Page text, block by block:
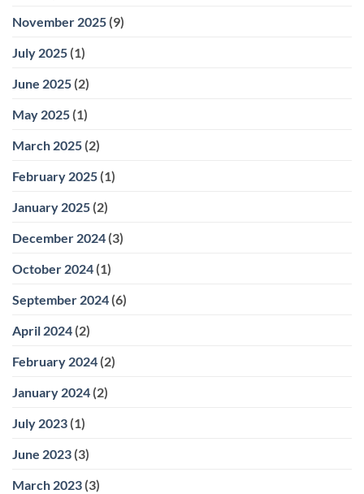
November 2025 (9)
July 2025 (1)
June 2025 (2)
May 2025 (1)
March 2025 (2)
February 2025 (1)
January 2025 (2)
December 2024 (3)
October 2024 (1)
September 2024 (6)
April 2024 (2)
February 2024 (2)
January 2024 (2)
July 2023 (1)
June 2023 (3)
March 2023 (3)